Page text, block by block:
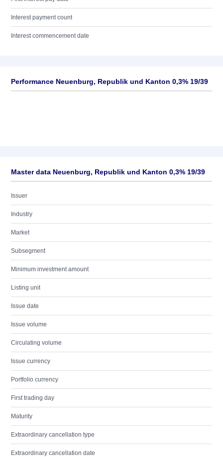
Interest payment count
Interest commencement date
Performance Neuenburg, Republik und Kanton 0,3% 19/39
Master data Neuenburg, Republik und Kanton 0,3% 19/39
Issuer
Industry
Market
Subsegment
Minimum investment amount
Listing unit
Issue date
Issue volume
Circulating volume
Issue currency
Portfolio currency
First trading day
Maturity
Extraordinary cancellation type
Extraordinary cancellation date